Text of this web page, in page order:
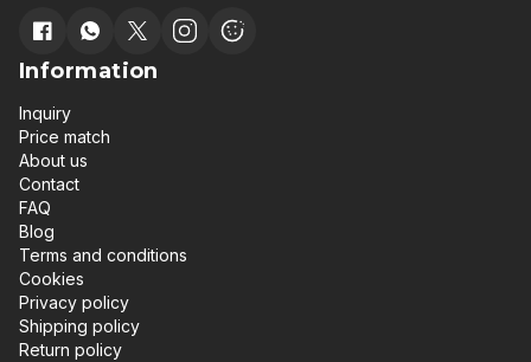
Information
Inquiry
Price match
About us
Contact
FAQ
Blog
Terms and conditions
Cookies
Privacy policy
Shipping policy
Return policy